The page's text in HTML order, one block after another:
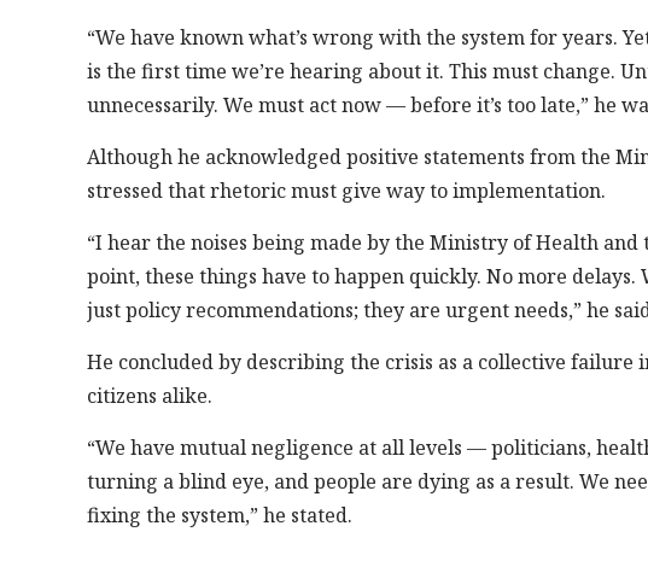
“We have known what’s wrong with the system for years.
is the first time we’re hearing about it. This must change.
unnecessarily. We must act now — before it’s too late,” he
Although he acknowledged positive statements from the
stressed that rhetoric must give way to implementation.
“I hear the noises being made by the Ministry of Health
point, these things have to happen quickly. No more delays.
just policy recommendations; they are urgent needs,” he
He concluded by describing the crisis as a collective
citizens alike.
“We have mutual negligence at all levels — politicians,
turning a blind eye, and people are dying as a result. We
fixing the system,” he stated.